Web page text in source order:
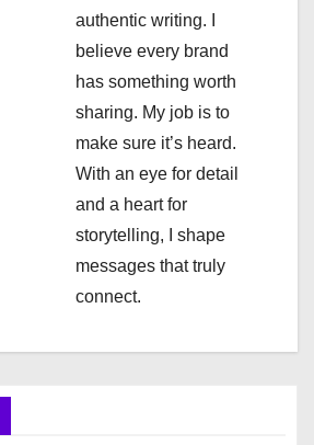
authentic writing. I
believe every brand
has something worth
sharing. My job is to
make sure it’s heard.
With an eye for detail
and a heart for
storytelling, I shape
messages that truly
connect.